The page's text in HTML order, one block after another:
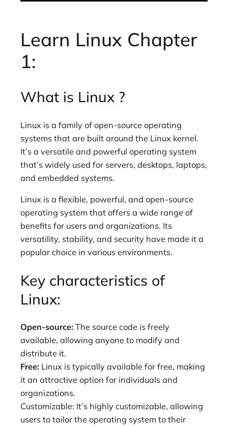
Learn Linux Chapter
1:
What is Linux ?
Linux is a family of open-source operating
systems that are built around the Linux kernel.
It’s a versatile and powerful operating system
that’s widely used for servers, desktops, laptops,
and embedded systems.
Linux is a flexible, powerful, and open-source
operating system that offers a wide range of
benefits for users and organizations. Its
versatility, stability, and security have made it a
popular choice in various environments.
Key characteristics of
Linux:
Open-source: The source code is freely
available, allowing anyone to modify and
distribute it.
Free: Linux is typically available for free, making
it an attractive option for individuals and
organizations.
Customizable: It’s highly customizable, allowing
users to tailor the operating system to their